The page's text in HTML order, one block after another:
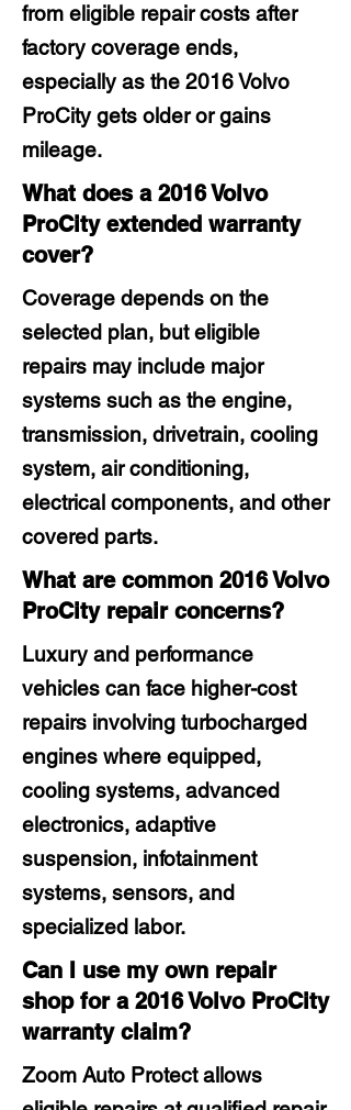
from eligible repair costs after
factory coverage ends,
especially as the 2016 Volvo
ProCity gets older or gains
mileage.
What does a 2016 Volvo
ProCity extended warranty
cover?
Coverage depends on the
selected plan, but eligible
repairs may include major
systems such as the engine,
transmission, drivetrain, cooling
system, air conditioning,
electrical components, and other
covered parts.
What are common 2016 Volvo
ProCity repair concerns?
Luxury and performance
vehicles can face higher-cost
repairs involving turbocharged
engines where equipped,
cooling systems, advanced
electronics, adaptive
suspension, infotainment
systems, sensors, and
specialized labor.
Can I use my own repair
shop for a 2016 Volvo ProCity
warranty claim?
Zoom Auto Protect allows